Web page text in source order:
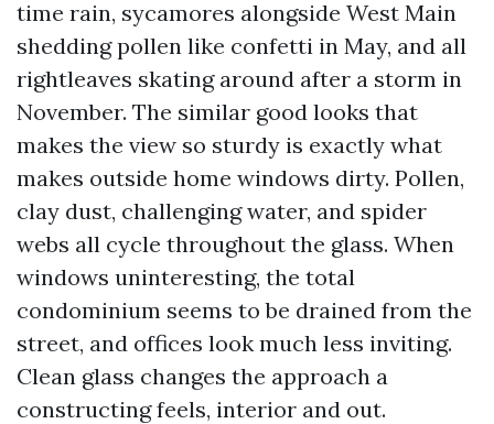
time rain, sycamores alongside West Main
shedding pollen like confetti in May, and all
rightleaves skating around after a storm in
November. The similar good looks that
makes the view so sturdy is exactly what
makes outside home windows dirty. Pollen,
clay dust, challenging water, and spider
webs all cycle throughout the glass. When
windows uninteresting, the total
condominium seems to be drained from the
street, and offices look much less inviting.
Clean glass changes the approach a
constructing feels, interior and out.